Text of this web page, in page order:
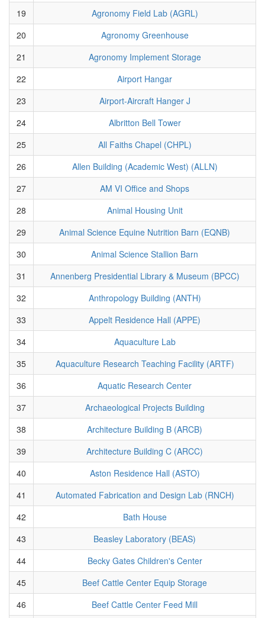
19
Agronomy Field Lab (AGRL)
20
Agronomy Greenhouse
21
Agronomy Implement Storage
22
Airport Hangar
23
Airport-Aircraft Hanger J
24
Albritton Bell Tower
25
All Faiths Chapel (CHPL)
26
Allen Building (Academic West) (ALLN)
27
AM VI Office and Shops
28
Animal Housing Unit
29
Animal Science Equine Nutrition Barn (EQNB)
30
Animal Science Stallion Barn
31
Annenberg Presidential Library & Museum (BPCC)
32
Anthropology Building (ANTH)
33
Appelt Residence Hall (APPE)
34
Aquaculture Lab
35
Aquaculture Research Teaching Facility (ARTF)
36
Aquatic Research Center
37
Archaeological Projects Building
38
Architecture Building B (ARCB)
39
Architecture Building C (ARCC)
40
Aston Residence Hall (ASTO)
41
Automated Fabrication and Design Lab (RNCH)
42
Bath House
43
Beasley Laboratory (BEAS)
44
Becky Gates Children's Center
45
Beef Cattle Center Equip Storage
46
Beef Cattle Center Feed Mill